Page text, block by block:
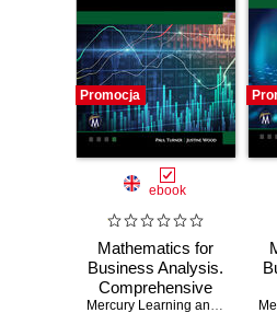
Promocja
ebook
Mathematics for
Business Analysis.
Comprehensive
Mathematical Mercury Learning and Information